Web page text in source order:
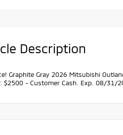
Description
Graphite Gray 2026 Mitsubishi
$2500 - Customer Cash. Exp. 08/31/